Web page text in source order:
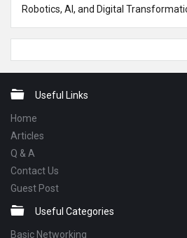
Robotics, AI, and Digital
FooterUseful Links
Home
Articles
Q & A
Contact Us
Guest Post
Useful Categories
Basic Networking